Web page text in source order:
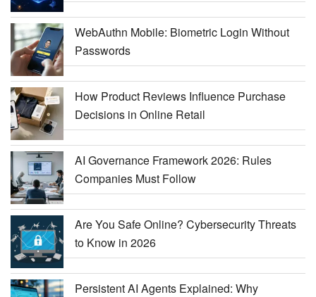
WebAuthn Mobile: Biometric Login Without
Passwords
How Product Reviews Influence Purchase
Decisions in Online Retail
AI Governance Framework 2026: Rules
Companies Must Follow
Are You Safe Online? Cybersecurity Threats
to Know in 2026
Persistent AI Agents Explained: Why